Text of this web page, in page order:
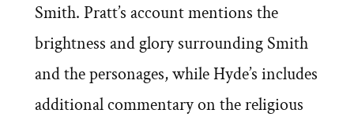
Smith. Pratt’s account mentions the
brightness and glory surrounding Smith
and the personages, while Hyde’s includes
additional commentary on the religious